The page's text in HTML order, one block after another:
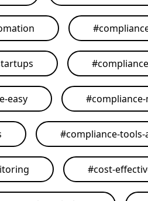
#
#
easy #
#compliance-
#cost-